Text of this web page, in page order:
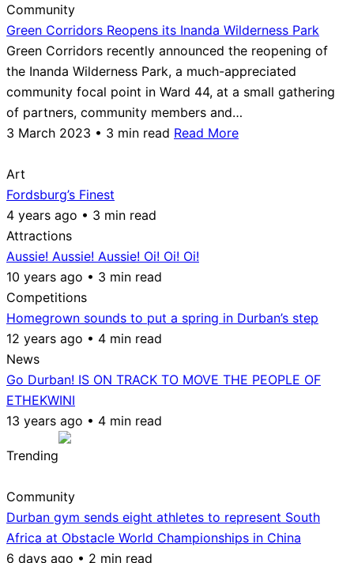
Community
Green Corridors Reopens its Inanda Wilderness Park
Green Corridors recently announced the reopening of
the Inanda Wilderness Park, a much-appreciated
community focal point in Ward 44, at a small gathering
of partners, community members and…
3 March 2023 • 3 min read Read More
Art
Fordsburg’s Finest
4 years ago • 3 min read
Attractions
Aussie! Aussie! Aussie! Oi! Oi! Oi!
10 years ago • 3 min read
Competitions
Homegrown sounds to put a spring in Durban’s step
12 years ago • 4 min read
News
Go Durban! IS ON TRACK TO MOVE THE PEOPLE OF
ETHEKWINI
13 years ago • 4 min read
Trending
Community
Durban gym sends eight athletes to represent South
Africa at Obstacle World Championships in China
6 days ago • 2 min read